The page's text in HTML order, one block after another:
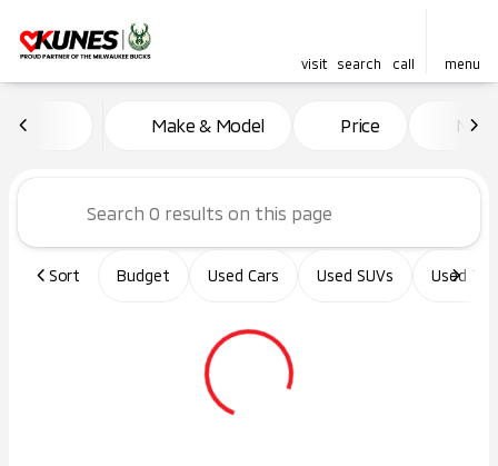
visit search call menu
to top
Vehicles for Sale at Kunes
Make & Model Price Miles
Sort Budget Used Cars Used SUVs Used